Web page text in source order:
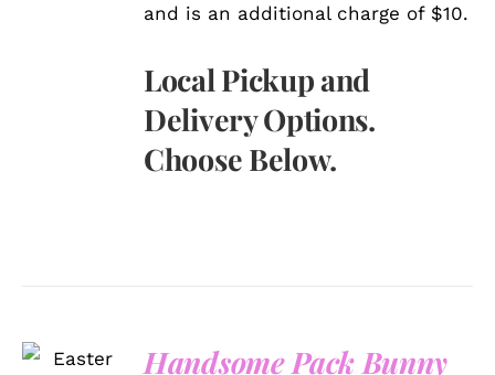
and is an additional charge of $10.
Local Pickup and
Delivery Options.
Choose Below.
SELECT
Handsome Pack Bunny